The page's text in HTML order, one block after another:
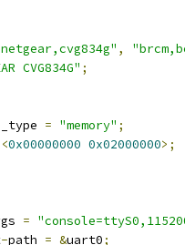
,
CVG834G" ;
= "memory" ;
<0x00000000 0x02000000>;
=
-path = &uart0;